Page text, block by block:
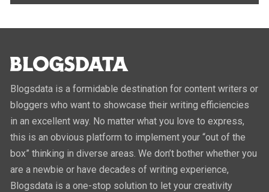
Blogsdata is a formidable destination for content writers or
bloggers who want to showcase their writing efficiencies
in an excellent way. No matter what you love to express,
this is an obvious platform to implement your “out of the
box” thinking in diverse areas. We don’t bother whether you
are a newbie or have decades of writing experience,
Blogsdata is a one-stop solution to let your creativity